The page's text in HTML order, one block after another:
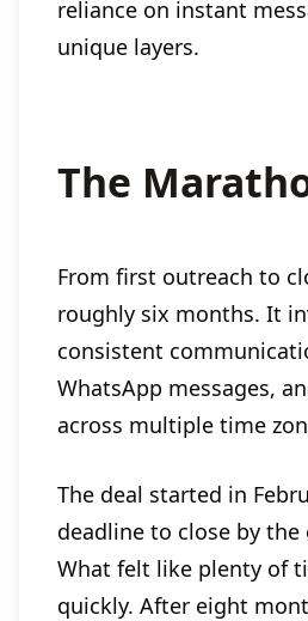
reliance on instant
unique layers.
The
From first outreach to
roughly six months. It
consistent
WhatsApp messages,
across multiple time
The deal started in
deadline to close by the
What felt like plenty of
quickly. After eight